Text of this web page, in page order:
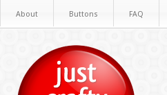
About Buttons FAQ